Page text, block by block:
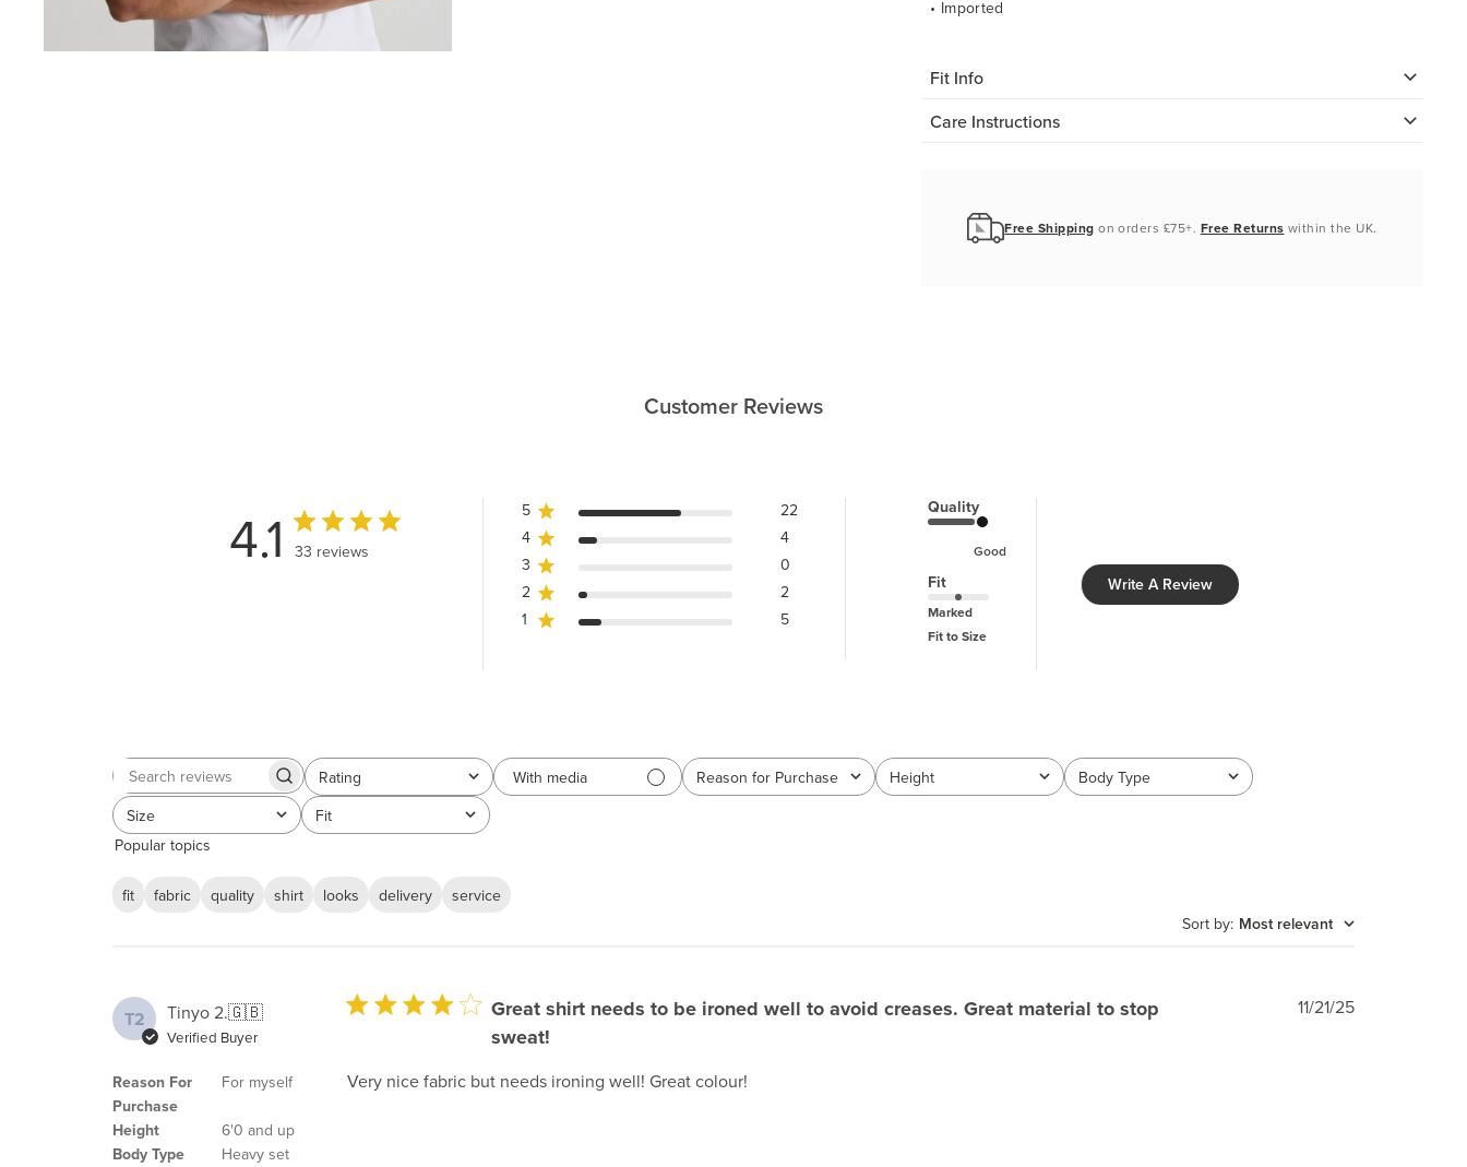
• Imported
Fit Info
Care Instructions
Free Shipping on orders £75+. Free Returns within the UK.
Customer Reviews
4.1 33 reviews
5
22
4
4
3
0
2
2
1
5
Quality
Good
Fit
Marked
Fit to Size
Write A Review
Search
Rating
All ratings With media Reason for Purchase
All Height
All Body Type
All
Size
All Fit
All
Popular topics
fit fabric quality shirt looks delivery
service
Sort by: Most relevant
T2 Tinyo 2.🇬🇧
Verified Buyer
Reason For
Purchase
Height
Body Type
For myself
6'0 and up
Heavy set
Great shirt needs to be ironed well to avoid creases. Great material to stop
sweat!
Very nice fabric but needs ironing well! Great colour!
Published
11/21/25